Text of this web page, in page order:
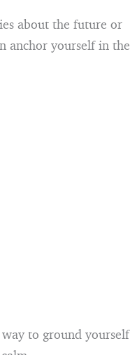
about the future or
anchor yourself in the
way to ground yourself